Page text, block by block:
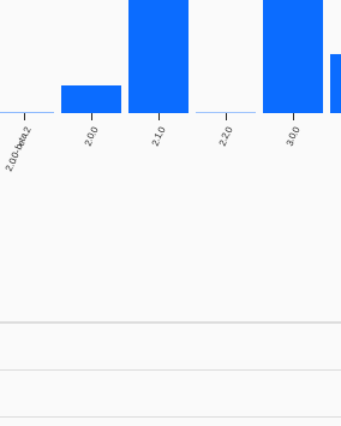
2.0.0-beta.2 2.0.0 2.1.0 2.2.0 3.0.0